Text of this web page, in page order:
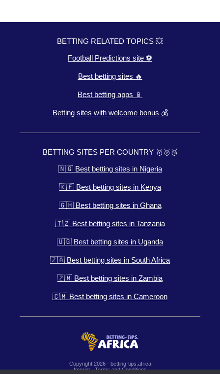
BETTING RELATED TOPICS 💥
Football Predictions site ⚽
Best betting sites 🔥
Best betting apps 📱
Betting sites with welcome bonus 💰
BETTING SITES PER COUNTRY 🥇🥈🥉
🇳🇬 Best betting sites in Nigeria
🇰🇪 Best betting sites in Kenya
🇬🇭 Best betting sites in Ghana
🇹🇿 Best betting sites in Tanzania
🇺🇬 Best betting sites in Uganda
🇿🇦 Best betting sites in South Africa
🇿🇲 Best betting sites in Zambia
🇨🇲 Best betting sites in Cameroon
Copyright 2026 - betting-tips.africa
Imprint-Terms and Conditions